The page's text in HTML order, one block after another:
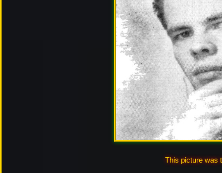
This picture was